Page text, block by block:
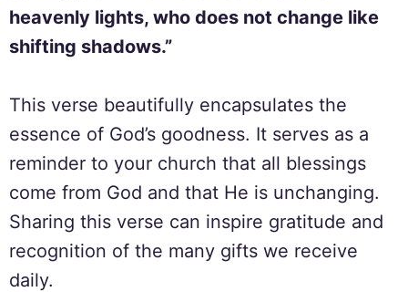
heavenly lights, who does not change like
shifting shadows.”
This verse beautifully encapsulates the
essence of God’s goodness. It serves as a
reminder to your church that all blessings
come from God and that He is unchanging.
Sharing this verse can inspire gratitude and
recognition of the many gifts we receive
daily.